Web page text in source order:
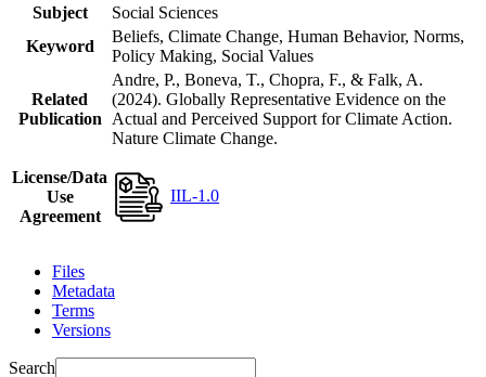
Subject
Social Sciences
Keyword
Beliefs, Climate Change, Human Behavior, Norms,
Policy Making, Social Values
Related
Publication
Andre, P., Boneva, T., Chopra, F., & Falk, A.
(2024). Globally Representative Evidence on the
Actual and Perceived Support for Climate Action.
Nature Climate Change.
License/Data
Use
Agreement
IIL-1.0
Files
Metadata
Terms
Versions
Search